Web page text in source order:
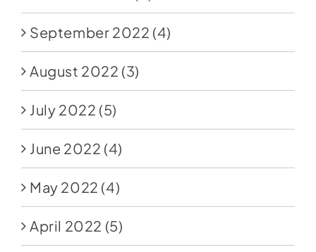
September 2022 (4)
August 2022 (3)
July 2022 (5)
June 2022 (4)
May 2022 (4)
April 2022 (5)